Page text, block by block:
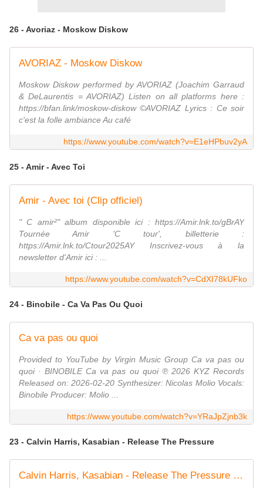
26 - Avoriaz - Moskow Diskow
AVORIAZ - Moskow Diskow
Moskow Diskow performed by AVORIAZ (Joachim Garraud
& DeLaurentis = AVORIAZ) Listen on all platforms here :
https://bfan.link/moskow-diskow ©AVORIAZ Lyrics : Ce soir
c'est la folle ambiance Au café
https://www.youtube.com/watch?v=E1eHPbuv2yA
25 - Amir - Avec Toi
Amir - Avec toi (Clip officiel)
" C amir²" album disponible ici : https://Amir.lnk.to/gBrAY
Tournée Amir 'C tour', billetterie :
https://Amir.lnk.to/Ctour2025AY Inscrivez-vous à la
newsletter d'Amir ici : ...
https://www.youtube.com/watch?v=CdXI78kUFko
24 - Binobile - Ca Va Pas Ou Quoi
Ca va pas ou quoi
Provided to YouTube by Virgin Music Group Ca va pas ou
quoi · BINOBILE Ca va pas ou quoi ℗ 2026 KYZ Records
Released on: 2026-02-20 Synthesizer: Nicolas Molio Vocals:
Binobile Producer: Molio ...
https://www.youtube.com/watch?v=YRaJpZjnb3k
23 - Calvin Harris, Kasabian - Release The Pressure
Calvin Harris, Kasabian - Release The Pressure (Official Visualiser)